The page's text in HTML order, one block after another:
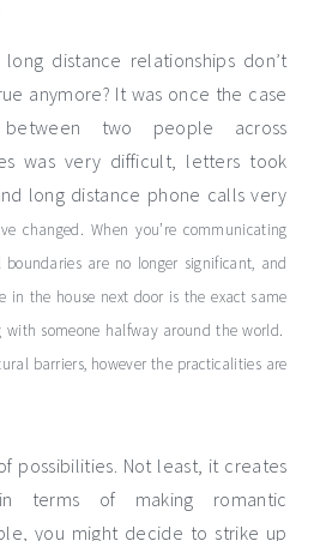
distance relationships don’t
anymore? It was once the case
between two people across
was very difficult, letters took
long distance phone calls very
changed. When you’re communicating
are no longer significant, and
in the house next door is the exact same
with someone halfway around the world.
barriers, however the practicalities are
possibilities. Not least, it creates
terms of making romantic
you might decide to strike up